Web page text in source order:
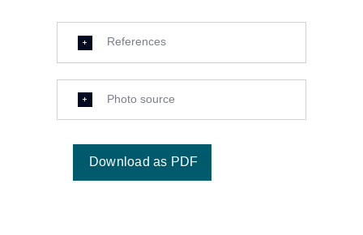
References
Photo source
Download as PDF